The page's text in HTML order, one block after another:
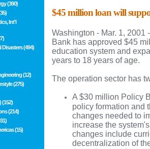
$45 million loan will
Washington - Mar. 1, 2001
Bank has approved $45
education system and
years to 18 years of age.
The operation sector has
A $30 million Policy
policy formation and
changes needed to
increase the
changes include
decentralization of
(390)
Int'l
Disasters (494)
(12)
(275)
(152)
(214)
(15)